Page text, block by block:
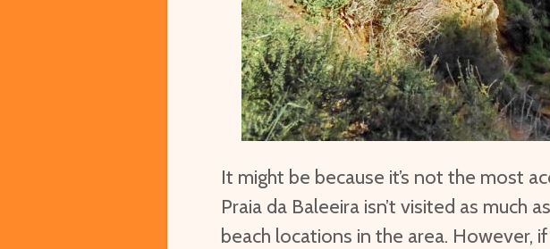
It might be because it’s not the most
Praia da Baleeira isn’t visited as much
beach locations in the area. However,